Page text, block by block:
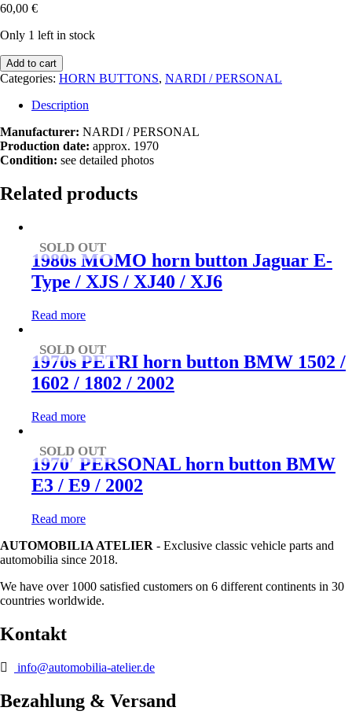
60,00 €
Only 1 left in stock
1970s
Nardi
Personal
button
Fiat
quantity
Add to cart
Categories: HORN BUTTONS, NARDI / PERSONAL
Description
Manufacturer: NARDI / PERSONAL
Production date: approx. 1970
Condition: see detailed photos
Related products
SOLD OUT
1980s MOMO horn button Jaguar E-
Type / XJS / XJ40 / XJ6
Read more
SOLD OUT
1970s PETRI horn button BMW 1502 /
1602 / 1802 / 2002
Read more
SOLD OUT
1970′ PERSONAL horn button BMW
E3 / E9 / 2002
Read more
AUTOMOBILIA ATELIER - Exclusive classic vehicle parts and
automobilia since 2018.
We have over 1000 satisfied customers on 6 different continents in 30
countries worldwide.
Kontakt
info@automobilia-atelier.de
Bezahlung & Versand